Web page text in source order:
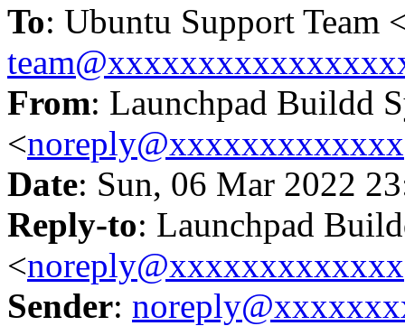
To: Ubuntu Support Team
From: Launchpad Buildd
<noreply@xxxxxxxxxxxxx
Date: Sun, 06 Mar 2022
Reply-to: Launchpad
<noreply@xxxxxxxxxxxxx
Sender: